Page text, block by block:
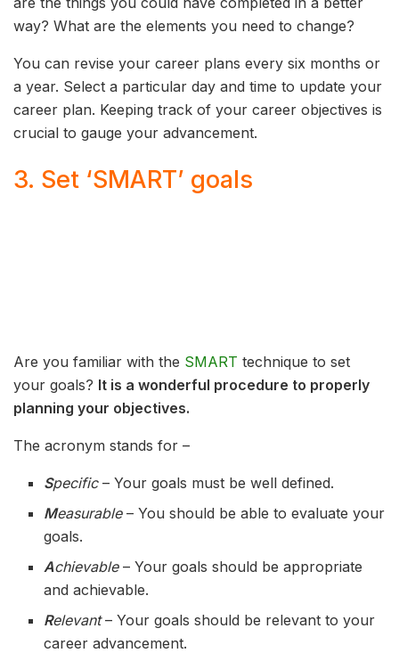
way? What are the elements you need to change?
You can revise your career plans every six months or
a year. Select a particular day and time to update your
career plan. Keeping track of your career objectives is
crucial to gauge your advancement.
3. Set ‘SMART’ goals
Are you familiar with the SMART technique to set
your goals? It is a wonderful procedure to properly
planning your objectives.
The acronym stands for –
Specific– Your goals must be well defined.
Measurable– You should be able to evaluate your
goals.
Achievable– Your goals should be appropriate
and achievable.
Relevant– Your goals should be relevant to your
career advancement.